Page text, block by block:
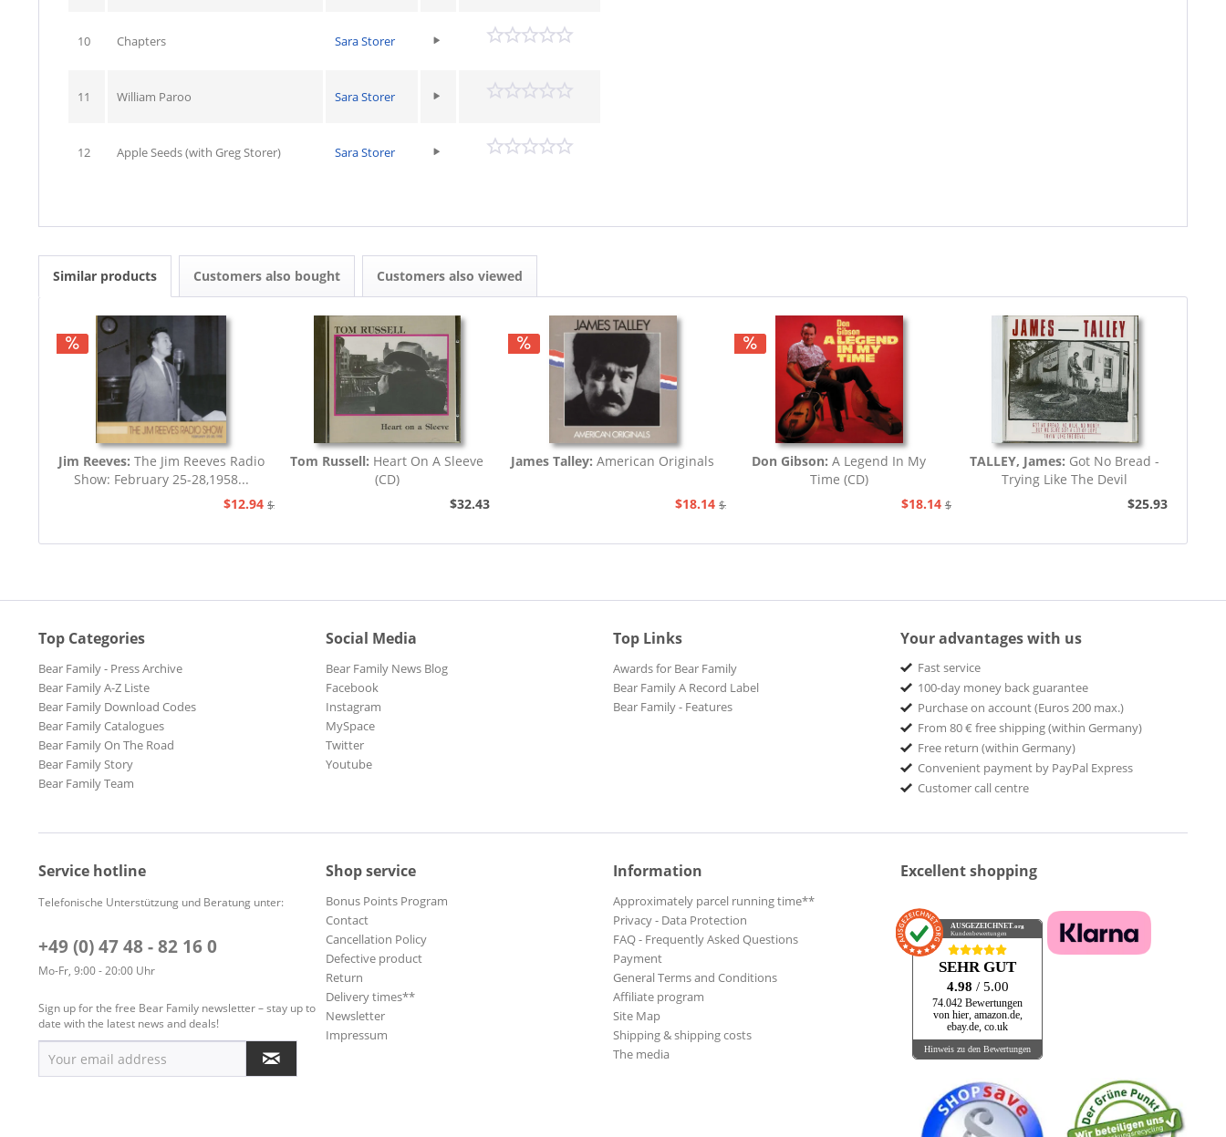
10 Chapters Sara Storer
11 William Paroo Sara Storer
12 Apple Seeds (with Greg Storer) Sara Storer
Similar products Customers also bought Customers also viewed
Jim Reeves: The Jim Reeves Radio
Show: February 25-28,1958...
$12.94 $20.73
Tom Russell: Heart On A Sleeve
(CD)
$32.43
James Talley:American Originals
$18.14 $20.73
Don Gibson:A Legend In My
Time (CD)
$18.14 $20.73
TALLEY, James: Got No Bread -
Trying Like The Devil
$25.93
Top Categories
Bear Family - Press Archive
Bear Family A-Z Liste
Bear Family Download Codes
Bear Family Catalogues
Bear Family On The Road
Bear Family Story
Bear Family Team
Social Media
Bear Family News Blog
Facebook
Instagram
MySpace
Twitter
Youtube
Top Links
Awards for Bear Family
Bear Family A Record Label
Bear Family - Features
Your advantages with us
Fast service
100-day money back guarantee
Purchase on account (Euros 200 max.)
From 80 € free shipping (within Germany)
Free return (within Germany)
Convenient payment by PayPal Express
Customer call centre
Service hotline
Telefonische Unterstützung und Beratung unter:
+49 (0) 47 48 - 82 16 0
Mo-Fr, 9:00 - 20:00 Uhr
Sign up for the free Bear Family newsletter – stay up to
date with the latest news and deals!
Shop service
Bonus Points Program
Contact
Cancellation Policy
Defective product
Return
Delivery times**
Newsletter
Impressum
Information
Approximately parcel running time**
Privacy - Data Protection
FAQ - Frequently Asked Questions
Payment
General Terms and Conditions
Affiliate program
Site Map
Shipping & shipping costs
The media
Excellent shopping
AUSGEZEICHNET.org
Kundenbewertungen
SEHR GUT
4.98 / 5.00
74.042 Bewertungen
von hier, amazon.de,
ebay.de, co.uk
Hinweis zu den Bewertungen